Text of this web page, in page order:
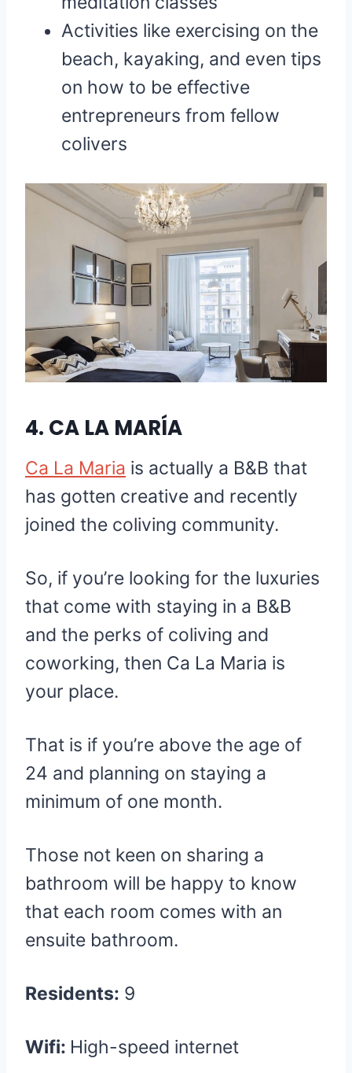
Activities like exercising on the
beach, kayaking, and even tips
on how to be effective
entrepreneurs from fellow
colivers
4. CA LA MARÍA
Ca La Maria is actually a B&B that
has gotten creative and recently
joined the coliving community.
So, if you’re looking for the luxuries
that come with staying in a B&B
and the perks of coliving and
coworking, then Ca La Maria is
your place.
That is if you’re above the age of
24 and planning on staying a
minimum of one month.
Those not keen on sharing a
bathroom will be happy to know
that each room comes with an
ensuite bathroom.
Residents: 9
Wifi: High-speed internet